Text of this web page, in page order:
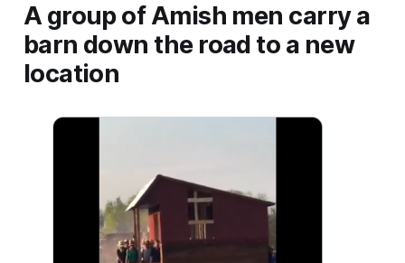
A group of Amish men carry a
barn down the road to a new
location